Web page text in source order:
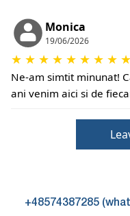
Monica
19/06/2026
★ ★ ★ ★ ★ ★ ★ ★ ★
Ne-am simtit minunat!
ani venim aici si de
+48574387285